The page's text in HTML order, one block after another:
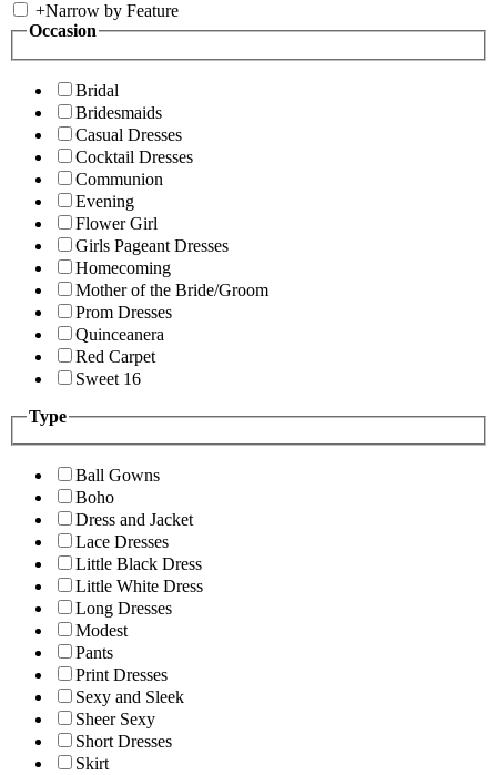
+Narrow by Feature
Occasion
Bridal
Bridesmaids
Casual Dresses
Cocktail Dresses
Communion
Evening
Flower Girl
Girls Pageant Dresses
Homecoming
Mother of the Bride/Groom
Prom Dresses
Quinceanera
Red Carpet
Sweet 16
Type
Ball Gowns
Boho
Dress and Jacket
Lace Dresses
Little Black Dress
Little White Dress
Long Dresses
Modest
Pants
Print Dresses
Sexy and Sleek
Sheer Sexy
Short Dresses
Skirt